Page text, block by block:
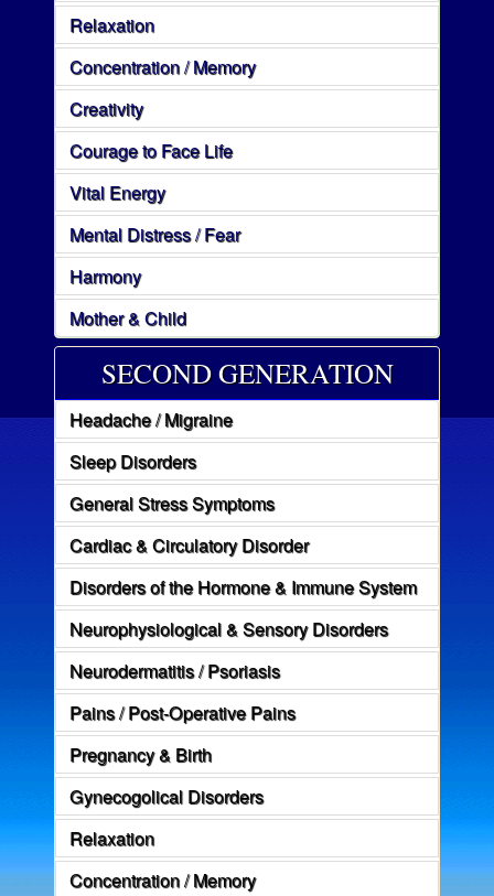
Relaxation
Concentration / Memory
Creativity
Courage to Face Life
Vital Energy
Mental Distress / Fear
Harmony
Mother & Child
SECOND GENERATION
Headache / Migraine
Sleep Disorders
General Stress Symptoms
Cardiac & Circulatory Disorder
Disorders of the Hormone & Immune System
Neurophysiological & Sensory Disorders
Neurodermatitis / Psoriasis
Pains / Post-Operative Pains
Pregnancy & Birth
Gynecogolical Disorders
Relaxation
Concentration / Memory